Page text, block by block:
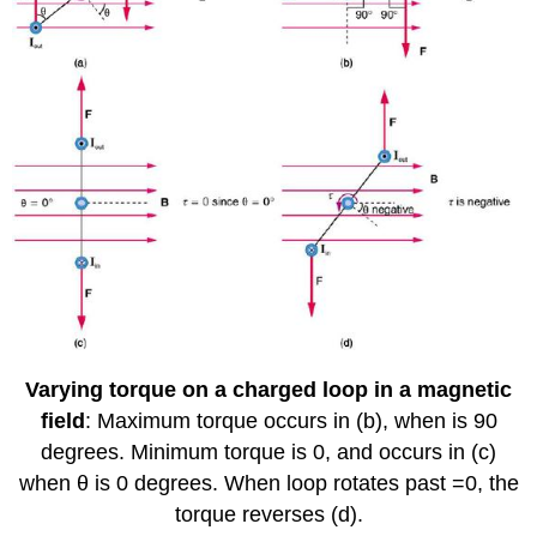
Varying torque on a charged loop in a magnetic
field: Maximum torque occurs in (b), when is 90
degrees. Minimum torque is 0, and occurs in (c)
when θ is 0 degrees. When loop rotates past =0, the
torque reverses (d).